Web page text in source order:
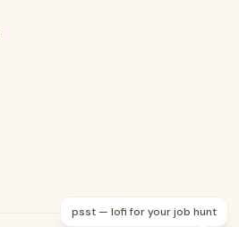
psst — lofi for your job hunt